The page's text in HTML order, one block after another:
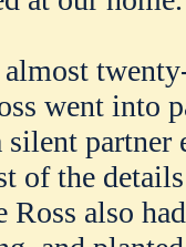
went into
silent partner
of the
Ross also